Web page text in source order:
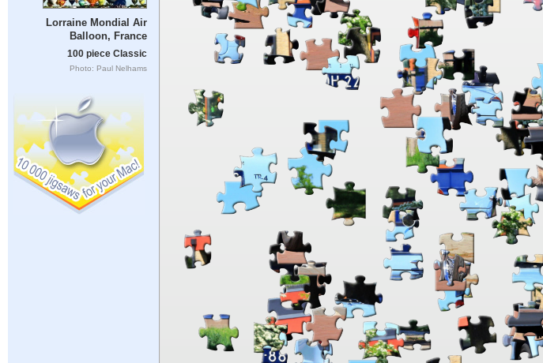
Lorraine Mondial Air
Balloon, France
100 piece Classic
Photo: Paul Nelhams